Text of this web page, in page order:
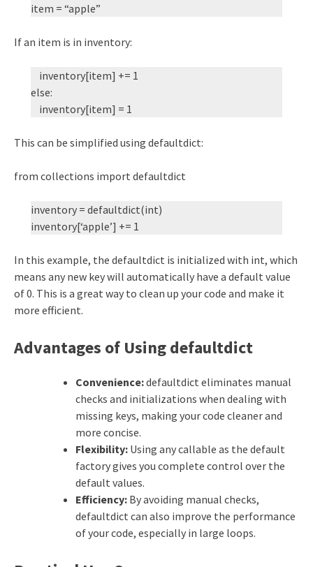
item = “apple”
If an item is in inventory:
inventory[item] += 1
else:
inventory[item] = 1
This can be simplified using defaultdict:
from collections import defaultdict
inventory = defaultdict(int)
inventory[‘apple’] += 1
In this example, the defaultdict is initialized with int, which
means any new key will automatically have a default value
of 0. This is a great way to clean up your code and make it
more efficient.
Advantages of Using defaultdict
Convenience:defaultdict eliminates manual
checks and initializations when dealing with
missing keys, making your code cleaner and
more concise.
Flexibility:Using any callable as the default
factory gives you complete control over the
default values.
Efficiency:By avoiding manual checks,
defaultdict can also improve the performance
of your code, especially in large loops.